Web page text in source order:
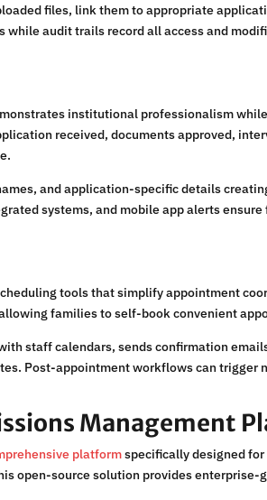
files, link them to appropriate
audit trails record all access and
institutional professionalism
received, documents approved,
and application-specific details
systems, and mobile app alerts
tools that simplify appointment
families to self-book convenient
staff calendars, sends confirmation
Post-appointment workflows can trigger
Management
platformspecifically designed
open-source solution provides